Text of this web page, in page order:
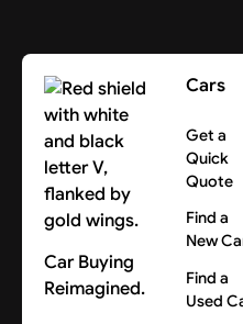
Car Buying
Reimagined.
Cars
Get a
Quick
Quote
Find a
New
Find a
Used